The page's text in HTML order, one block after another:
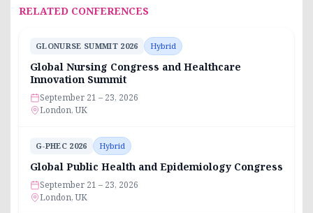
RELATED CONFERENCES
GLONURSE SUMMIT 2026 Hybrid
Global Nursing Congress and Healthcare
Innovation Summit
September 21 – 23, 2026
London, UK
G-PHEC 2026 Hybrid
Global Public Health and Epidemiology Congress
September 21 – 23, 2026
London, UK